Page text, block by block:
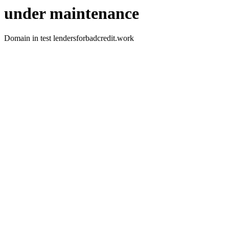
under maintenance
Domain in test lendersforbadcredit.work